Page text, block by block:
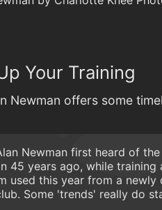
Your Training
Newman offers some
Newman first heard of
45 years ago, while training
used this year from a
Some 'trends' really do